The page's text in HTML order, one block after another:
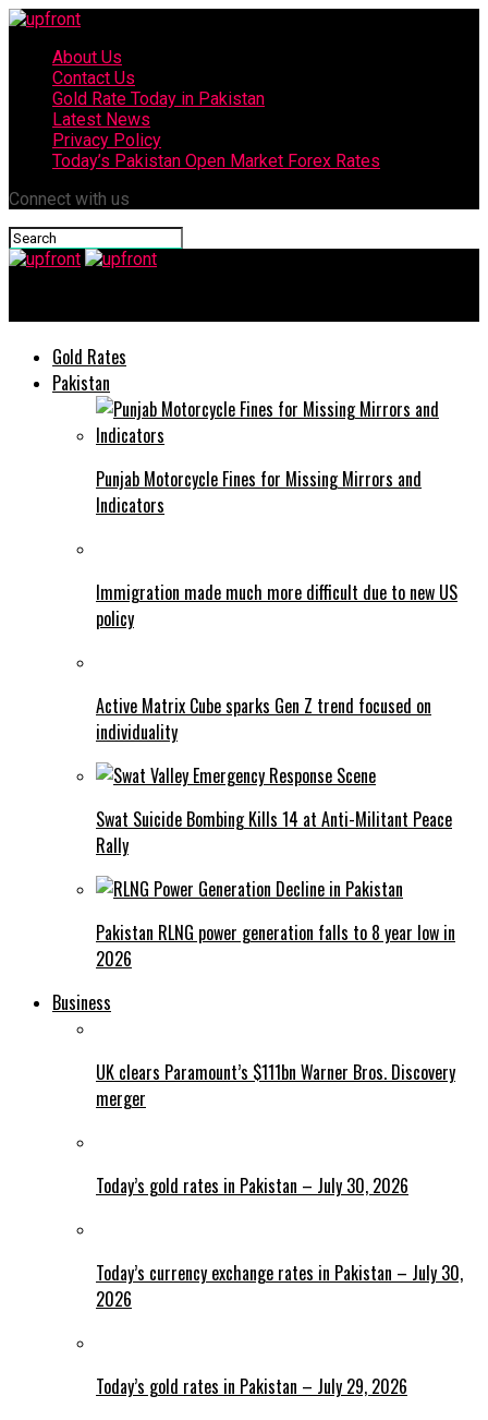
About Us
Contact Us
Gold Rate Today in Pakistan
Latest News
Privacy Policy
Today’s Pakistan Open Market Forex Rates
Connect with us
Gold Rates
Pakistan
Punjab Motorcycle Fines for Missing Mirrors and
Indicators
Immigration made much more difficult due to new US
policy
Active Matrix Cube sparks Gen Z trend focused on
individuality
Swat Suicide Bombing Kills 14 at Anti-Militant Peace
Rally
Pakistan RLNG power generation falls to 8 year low in
2026
Business
UK clears Paramount’s $111bn Warner Bros. Discovery
merger
Today’s gold rates in Pakistan – July 30, 2026
Today’s currency exchange rates in Pakistan – July 30,
2026
Today’s gold rates in Pakistan – July 29, 2026